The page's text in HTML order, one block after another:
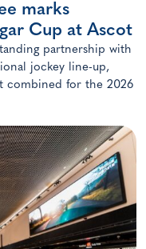
marks
Cup at Ascot
partnership with
jockey line-up,
combined for the 2026